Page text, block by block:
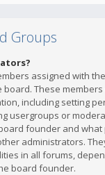
Groups
assigned with
These members
including setting
usergroups or
founder and what
administrators.
in all forums,
board founder.